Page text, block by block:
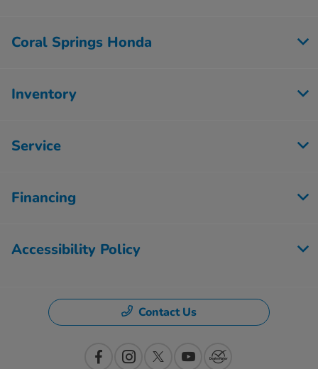
Coral Springs Honda
Inventory
Service
Financing
Accessibility Policy
Contact Us